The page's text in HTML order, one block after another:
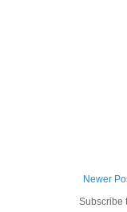
Newer
Subscribe